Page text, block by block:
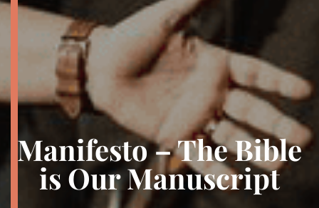
Manifesto – The Bible
is Our Manuscript